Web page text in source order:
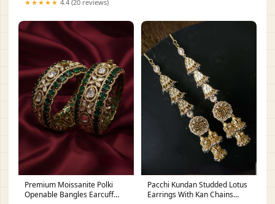
★★★★★ 4.4 (20 reviews)
Premium Moissanite Polki
Openable Bangles Earcuff
Pacchi Kundan Studded Lotus
Earrings With Kan Chains